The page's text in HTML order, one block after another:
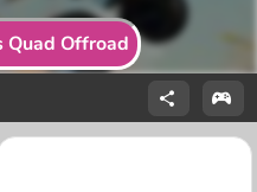
Quad Offroad